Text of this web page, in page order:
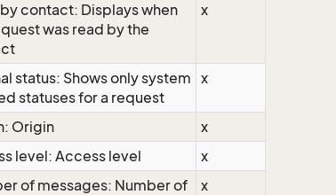
contact: Displays when
was read by the
x
status: Shows only system
statuses for a request
x
Origin
x
level: Access level
x
of messages: Number of
x